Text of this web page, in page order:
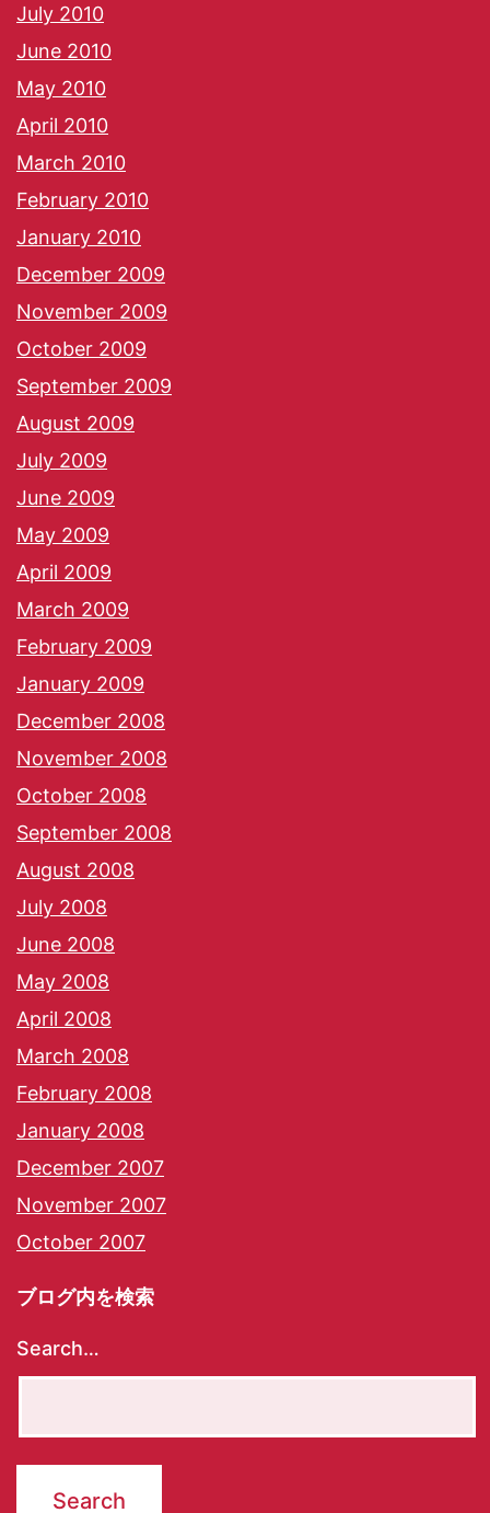
July 2010
June 2010
May 2010
April 2010
March 2010
February 2010
January 2010
December 2009
November 2009
October 2009
September 2009
August 2009
July 2009
June 2009
May 2009
April 2009
March 2009
February 2009
January 2009
December 2008
November 2008
October 2008
September 2008
August 2008
July 2008
June 2008
May 2008
April 2008
March 2008
February 2008
January 2008
December 2007
November 2007
October 2007
ブログ内を検索
Search…